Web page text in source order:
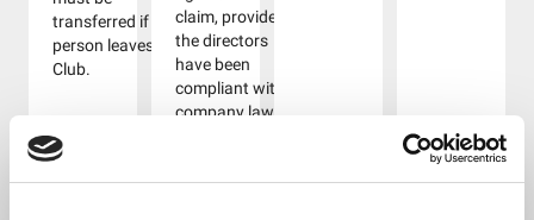
transferred if that
person leaves the
Club.
claim, provided
the directors
have been
compliant with
company law
include